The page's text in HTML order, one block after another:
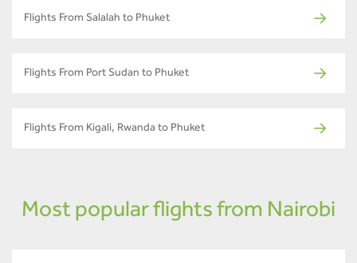
Flights From Salalah to Phuket
Flights From Port Sudan to Phuket
Flights From Kigali, Rwanda to Phuket
Most popular flights from Nairobi